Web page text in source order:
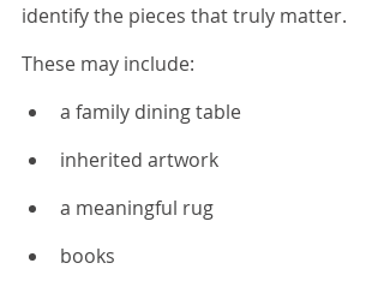
identify the pieces that truly matter.
These may include:
a family dining table
inherited artwork
a meaningful rug
books